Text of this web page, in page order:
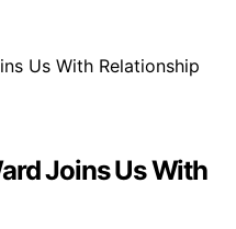
Joins Us With